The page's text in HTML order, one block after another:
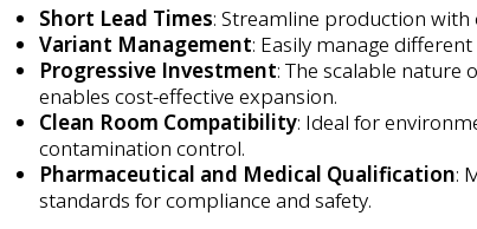
Short Lead Times: Streamline production
Variant Management: Easily manage
Progressive Investment: The scalable nature
enables cost-effective expansion.
Clean Room Compatibility: Ideal for
contamination control.
Pharmaceutical and Medical Qualification:
standards for compliance and safety.